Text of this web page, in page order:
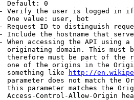
Default: 0
Verify the user is logged in
One value: user, bot
Request ID to distinguish
Include the hostname that
When accessing the API using
originating domain. This must
therefore must be part of the
one of the origins in the
something like
http://
parameter does not match the
this parameter matches the
Access-Control-Allow-Origin